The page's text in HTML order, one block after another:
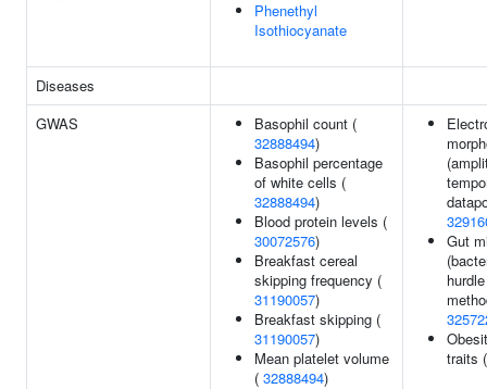
Phenethyl
Isothiocyanate
Diseases
GWAS
Basophil count (
32888494)
Basophil percentage
of white cells (
32888494)
Blood protein levels (
30072576)
Breakfast cereal
skipping frequency (
31190057)
Breakfast skipping (
31190057)
Mean platelet volume
( 32888494)
Gut
traits